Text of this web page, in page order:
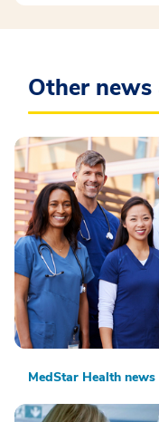
Other
MedStar Health news